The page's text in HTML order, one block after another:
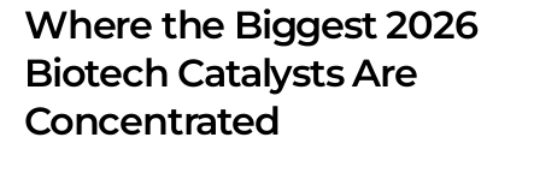
Where the Biggest 2026
Biotech Catalysts Are
Concentrated